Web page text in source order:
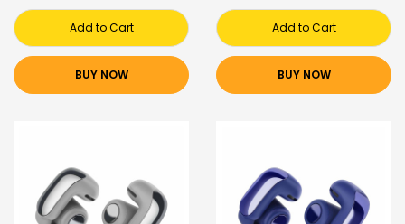
Add to Cart
BUY NOW
Add to Cart
BUY NOW